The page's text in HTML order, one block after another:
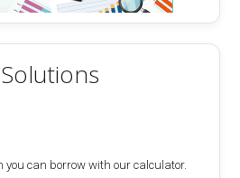
you can borrow with our calculator.